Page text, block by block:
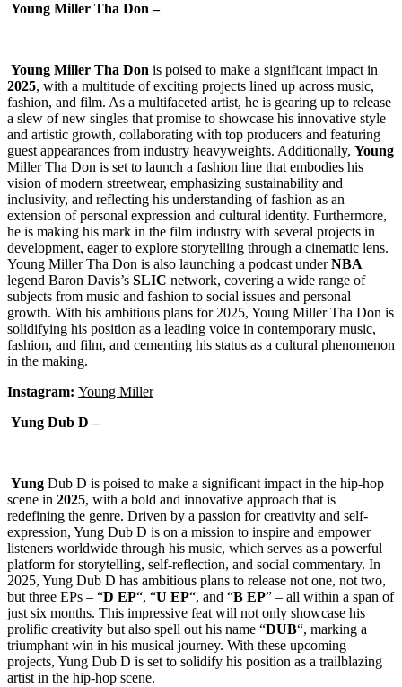
Young Miller Tha Don –
Young Miller Tha Don is poised to make a significant impact in
2025, with a multitude of exciting projects lined up across music,
fashion, and film. As a multifaceted artist, he is gearing up to release
a slew of new singles that promise to showcase his innovative style
and artistic growth, collaborating with top producers and featuring
guest appearances from industry heavyweights. Additionally, Young
Miller Tha Don is set to launch a fashion line that embodies his
vision of modern streetwear, emphasizing sustainability and
inclusivity, and reflecting his understanding of fashion as an
extension of personal expression and cultural identity. Furthermore,
he is making his mark in the film industry with several projects in
development, eager to explore storytelling through a cinematic lens.
Young Miller Tha Don is also launching a podcast underNBA
legend Baron Davis’s SLIC network, covering a wide range of
subjects from music and fashion to social issues and personal
growth. With his ambitious plans for 2025, Young Miller Tha Don is
solidifying his position as a leading voice in contemporary music,
fashion, and film, and cementing his status as a cultural phenomenon
in the making.
Instagram: Young Miller
Yung Dub D –
Yung Dub D is poised to make a significant impact in the hip-hop
scene in 2025, with a bold and innovative approach that is
redefining the genre. Driven by a passion for creativity and self-
expression, Yung Dub D is on a mission to inspire and empower
listeners worldwide through his music, which serves as a powerful
platform for storytelling, self-reflection, and social commentary. In
2025, Yung Dub D has ambitious plans to release not one, not two,
but three EPs – “D EP“, “U EP“, and “B EP” – all within a span of
just six months. This impressive feat will not only showcase his
prolific creativity but also spell out his name “DUB“, marking a
triumphant win in his musical journey. With these upcoming
projects, Yung Dub D is set to solidify his position as a trailblazing
artist in the hip-hop scene.